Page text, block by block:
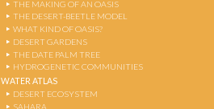
THE MAKING OF AN OASIS
THE DESERT-BEETLE MODEL
WHAT KIND OF OASIS?
DESERT GARDENS
THE DATE PALM TREE
HYDROGENETIC COMMUNITIES
WATER ATLAS
DESERT ECOSYSTEM
SAHARA